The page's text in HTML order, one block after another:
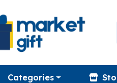
Categories